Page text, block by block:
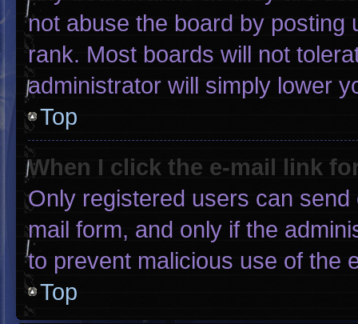
not abuse the board by
rank. Most boards will not
administrator will simply lower
Top
When I click the e-mail link
Only registered users can
mail form, and only if the
to prevent malicious use of the
Top